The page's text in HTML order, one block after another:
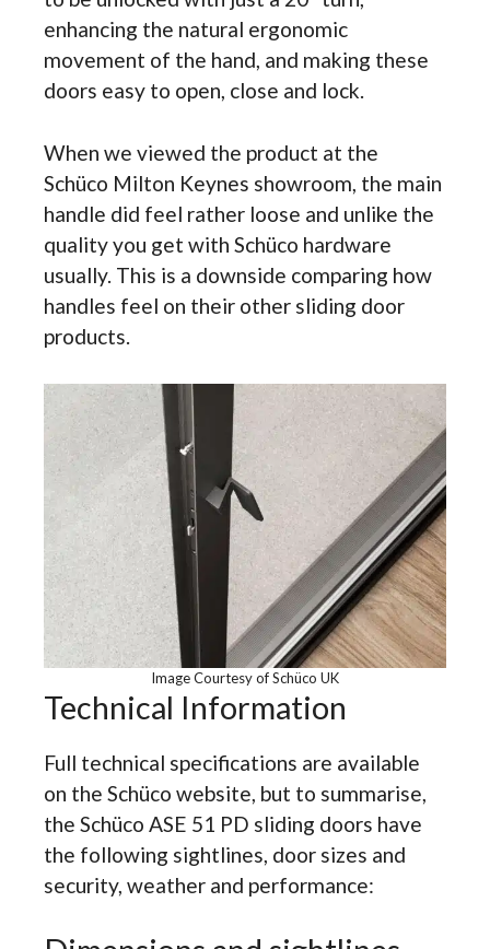
enhancing the natural ergonomic
movement of the hand, and making these
doors easy to open, close and lock.
When we viewed the product at the
Schüco Milton Keynes showroom, the main
handle did feel rather loose and unlike the
quality you get with Schüco hardware
usually. This is a downside comparing how
handles feel on their other sliding door
products.
Image Courtesy of Schüco UK
Technical Information
Full technical specifications are available
on the Schüco website, but to summarise,
the Schüco ASE 51 PD sliding doors have
the following sightlines, door sizes and
security, weather and performance: